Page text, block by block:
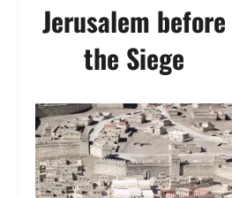
Jerusalem before
the Siege